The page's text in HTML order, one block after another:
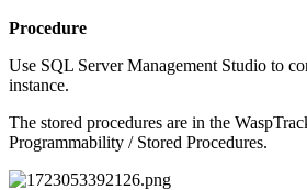
Procedure
Use SQL Server Management Studio to
instance.
The stored procedures are in the
Programmability / Stored Procedures.